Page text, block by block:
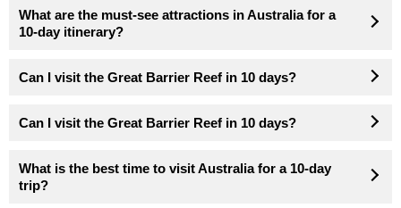
What are the must-see attractions in Australia for a
10-day itinerary?
Can I visit the Great Barrier Reef in 10 days?
Can I visit the Great Barrier Reef in 10 days?
What is the best time to visit Australia for a 10-day
trip?